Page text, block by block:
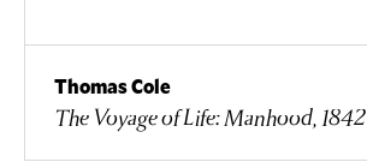
Thomas Cole
The Voyage of Life: Manhood, 1842